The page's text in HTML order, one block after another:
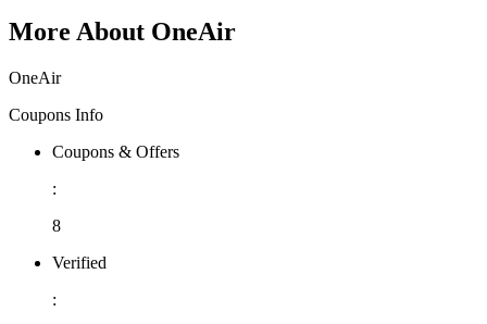
More About OneAir
OneAir
Coupons Info
Coupons & Offers
:
8
Verified
: